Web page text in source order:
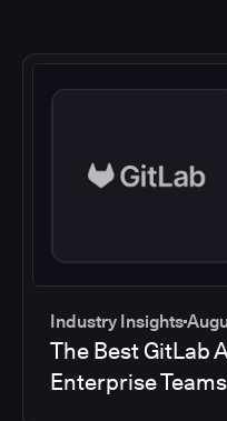
Industry Insights
The Best GitLab
Enterprise